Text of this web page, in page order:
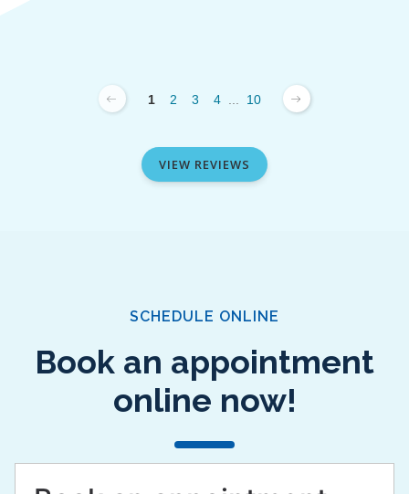
1 2 3 4 ... 10
VIEW REVIEWS
SCHEDULE ONLINE
Book an appointment
online now!